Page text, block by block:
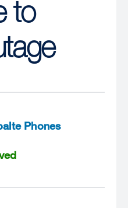
to
Phones